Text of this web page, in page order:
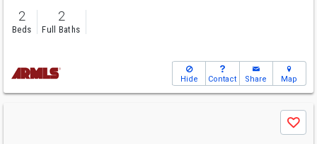
2
Beds
2
Full Baths
Hide Contact Share Map
Save